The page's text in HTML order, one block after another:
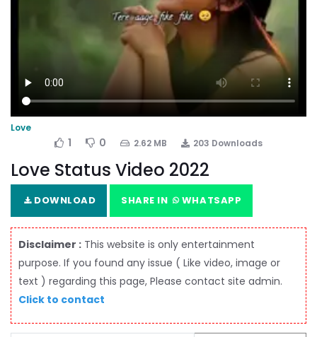
Love
1 0 2.62 MB 203 Downloads
Love Status Video 2022
DOWNLOAD SHARE IN WHATSAPP
Disclaimer : This website is only entertainment
purpose. If you found any issue ( Like video, image or
text ) regarding this page, Please contact site admin.
Click to contact